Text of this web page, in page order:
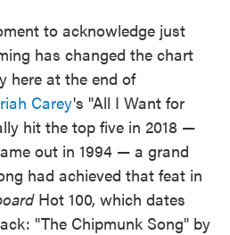
to acknowledge just
has changed the chart
here at the end of
Carey's "All I Want for
hit the top five in 2018 —
out in 1994 — a grand
had achieved that feat in
Hot 100, which dates
"The Chipmunk Song" by